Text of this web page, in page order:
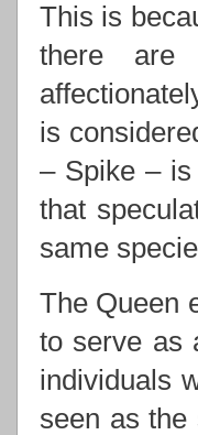
This is
there are
is
– Spike – is
that
same
The Queen
to serve as
individuals
seen as the